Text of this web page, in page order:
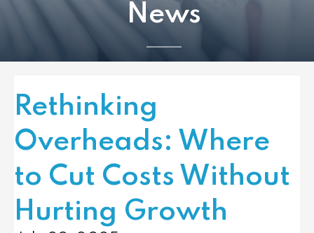
News
Rethinking
Overheads: Where
to Cut Costs Without
Hurting Growth